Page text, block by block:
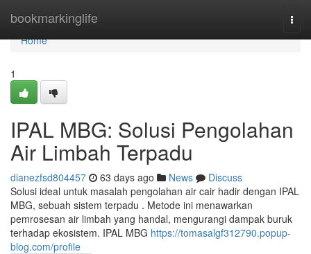
bookmarkinglife
Home
Home
1
IPAL MBG: Solusi Pengolahan
Air Limbah Terpadu
dianezfsd804457 63 days ago News
Discuss
Solusi ideal untuk masalah pengolahan air cair hadir dengan IPAL
MBG, sebuah sistem terpadu . Metode ini menawarkan
pemrosesan air limbah yang handal, mengurangi dampak buruk
terhadap ekosistem. IPAL MBG https://tomasalgf312790.popup-
blog.com/profile